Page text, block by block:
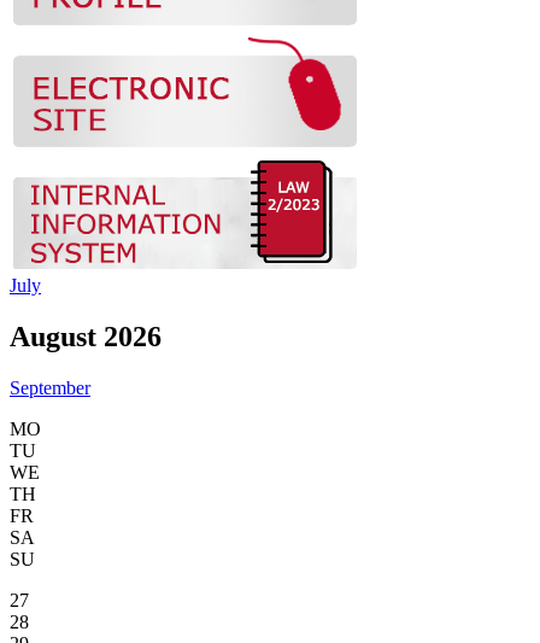
July
August 2026
September
MO
TU
WE
TH
FR
SA
SU
27
28